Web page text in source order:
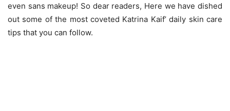
even sans makeup! So dear readers, Here we have dished
out some of the most coveted Katrina Kaif’ daily skin care
tips that you can follow.